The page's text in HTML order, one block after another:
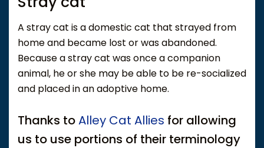
A stray cat is a domestic cat that strayed from
home and became lost or was abandoned.
Because a stray cat was once a companion
animal, he or she may be able to be re-socialized
and placed in an adoptive home.
Thanks toAlley Cat Allies for allowing
us to use portions of their terminology